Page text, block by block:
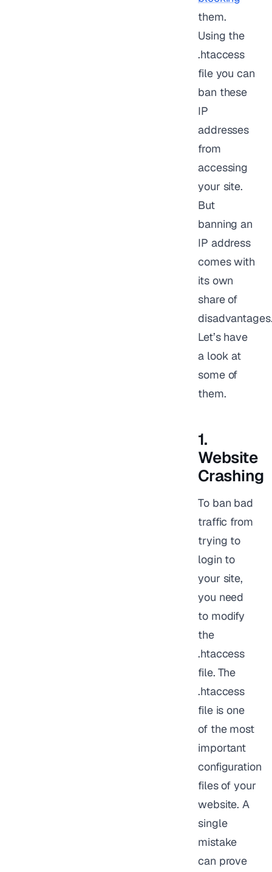
them.
Using the
.htaccess
file you can
ban these
IP
addresses
from
accessing
your site.
But
banning an
IP address
comes with
its own
share of
Let’s have
a look at
some of
them.
1.
Website
Crashing
To ban bad
traffic from
trying to
login to
your site,
you need
to modify
the
.htaccess
file. The
.htaccess
file is one
of the most
important
configuration
files of your
website. A
single
mistake
can prove